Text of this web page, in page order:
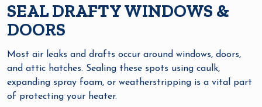
SEAL DRAFTY WINDOWS &
DOORS
Most air leaks and drafts occur around windows, doors,
and attic hatches. Sealing these spots using caulk,
expanding spray foam, or weatherstripping is a vital part
of protecting your heater.